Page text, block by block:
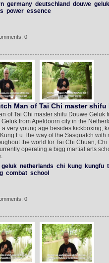
germany deutschland douwe geluk
power essence
0
Man of Tai Chi master shifu
of Tai Chi master shifu Douwe Geluk
from Apeldoorn city in the
very young age besides kickboxing,
Fu The way of the Sasquatch with
the world for Tai Chi Chuan,
operating a bigg martial arts
geluk netherlands chi kung kungfu
combat school
0